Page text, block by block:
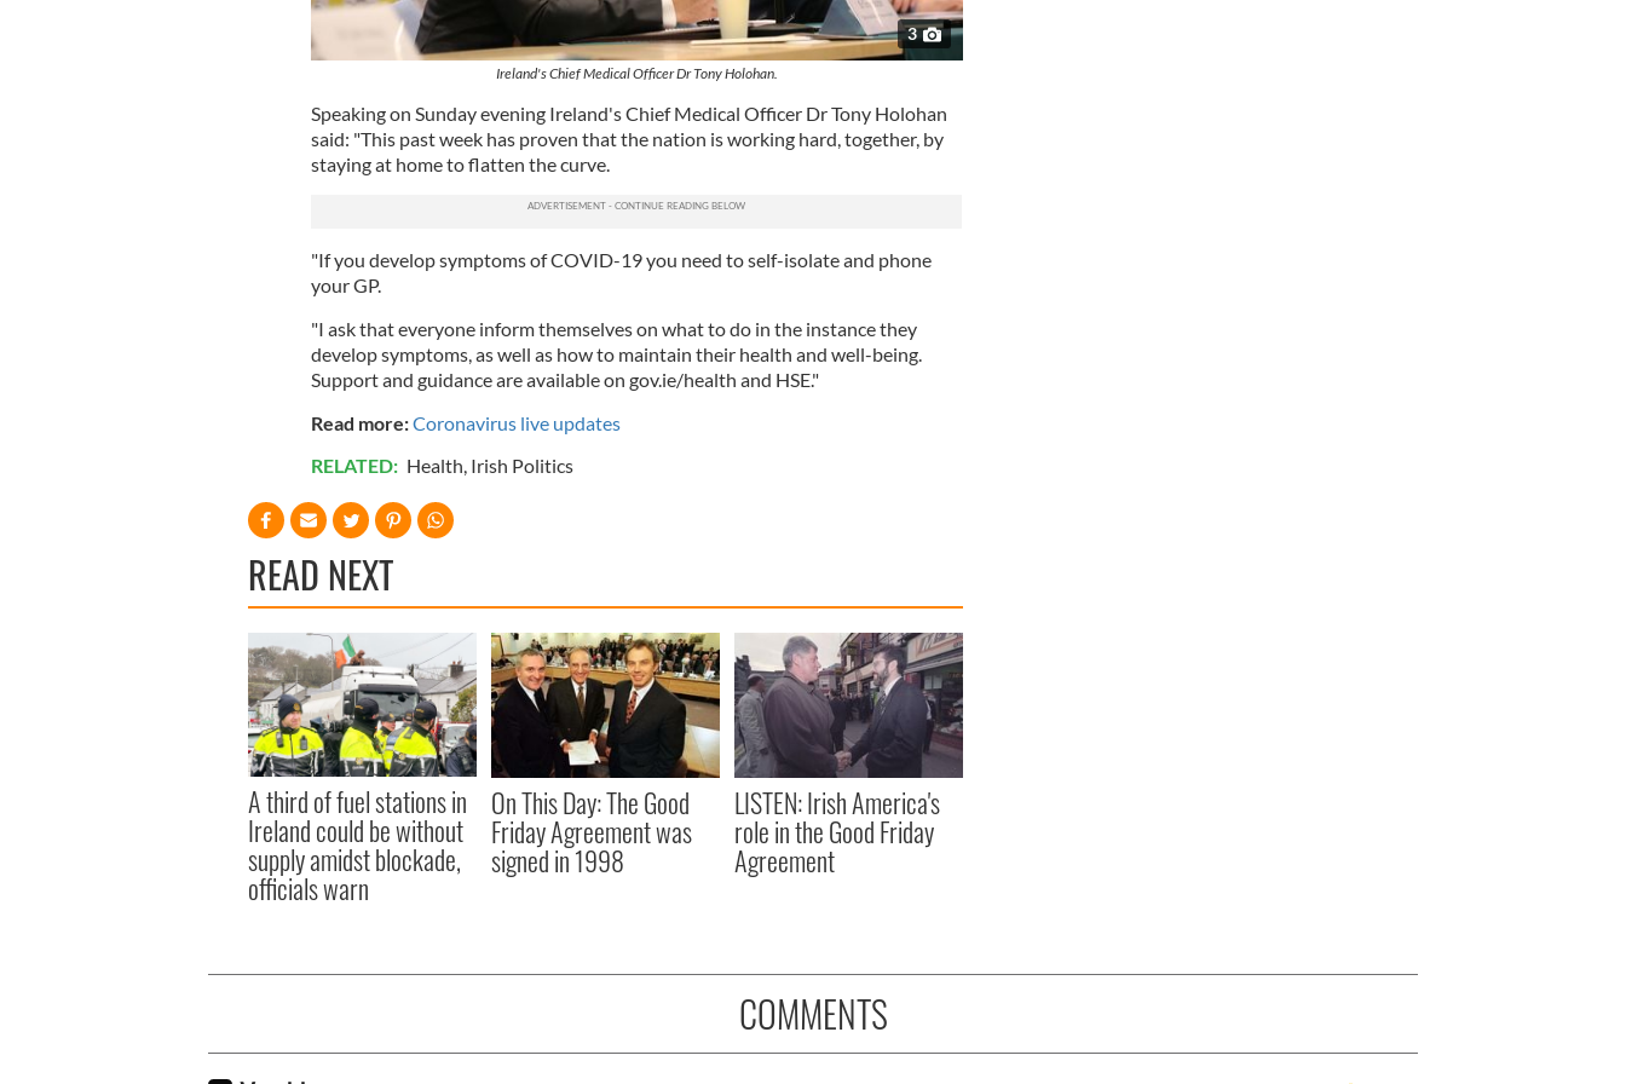
3
Ireland's Chief Medical Officer Dr Tony Holohan.
Speaking on Sunday evening Ireland's Chief Medical Officer Dr Tony Holohan
said: "This past week has proven that the nation is working hard, together, by
staying at home to flatten the curve.
"If you develop symptoms of COVID-19 you need to self-isolate and phone
your GP.
"I ask that everyone inform themselves on what to do in the instance they
develop symptoms, as well as how to maintain their health and well-being.
Support and guidance are available on gov.ie/health and HSE."
Read more:Coronavirus live updates
RELATED: Health, Irish Politics
READ NEXT
A third of fuel stations in
Ireland could be without
supply amidst blockade,
officials warn
On This Day: The Good
Friday Agreement was
signed in 1998
LISTEN: Irish America's
role in the Good Friday
Agreement
COMMENTS